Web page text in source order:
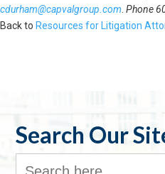
cdurham@capvalgroup.com. Phone
Back to Resources for Litigation
Search Our
Search
for: